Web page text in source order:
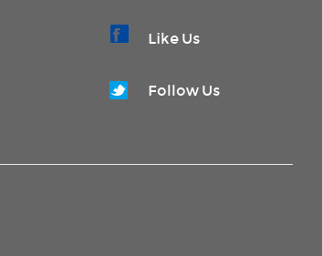
Like Us
Follow Us